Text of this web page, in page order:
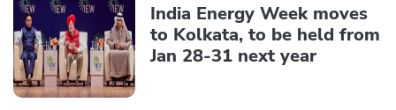
India Energy Week moves
to Kolkata, to be held from
Jan 28-31 next year